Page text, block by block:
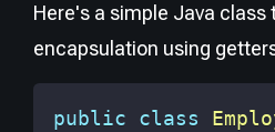
Here's a simple Java
encapsulation using
public class